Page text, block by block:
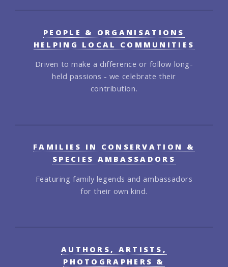
PEOPLE & ORGANISATIONS
HELPING LOCAL COMMUNITIES
Driven to make a difference or follow long-
held passions - we celebrate their
contribution.
FAMILIES IN CONSERVATION &
SPECIES AMBASSADORS
Featuring family legends and ambassadors
for their own kind.
AUTHORS, ARTISTS,
PHOTOGRAPHERS &